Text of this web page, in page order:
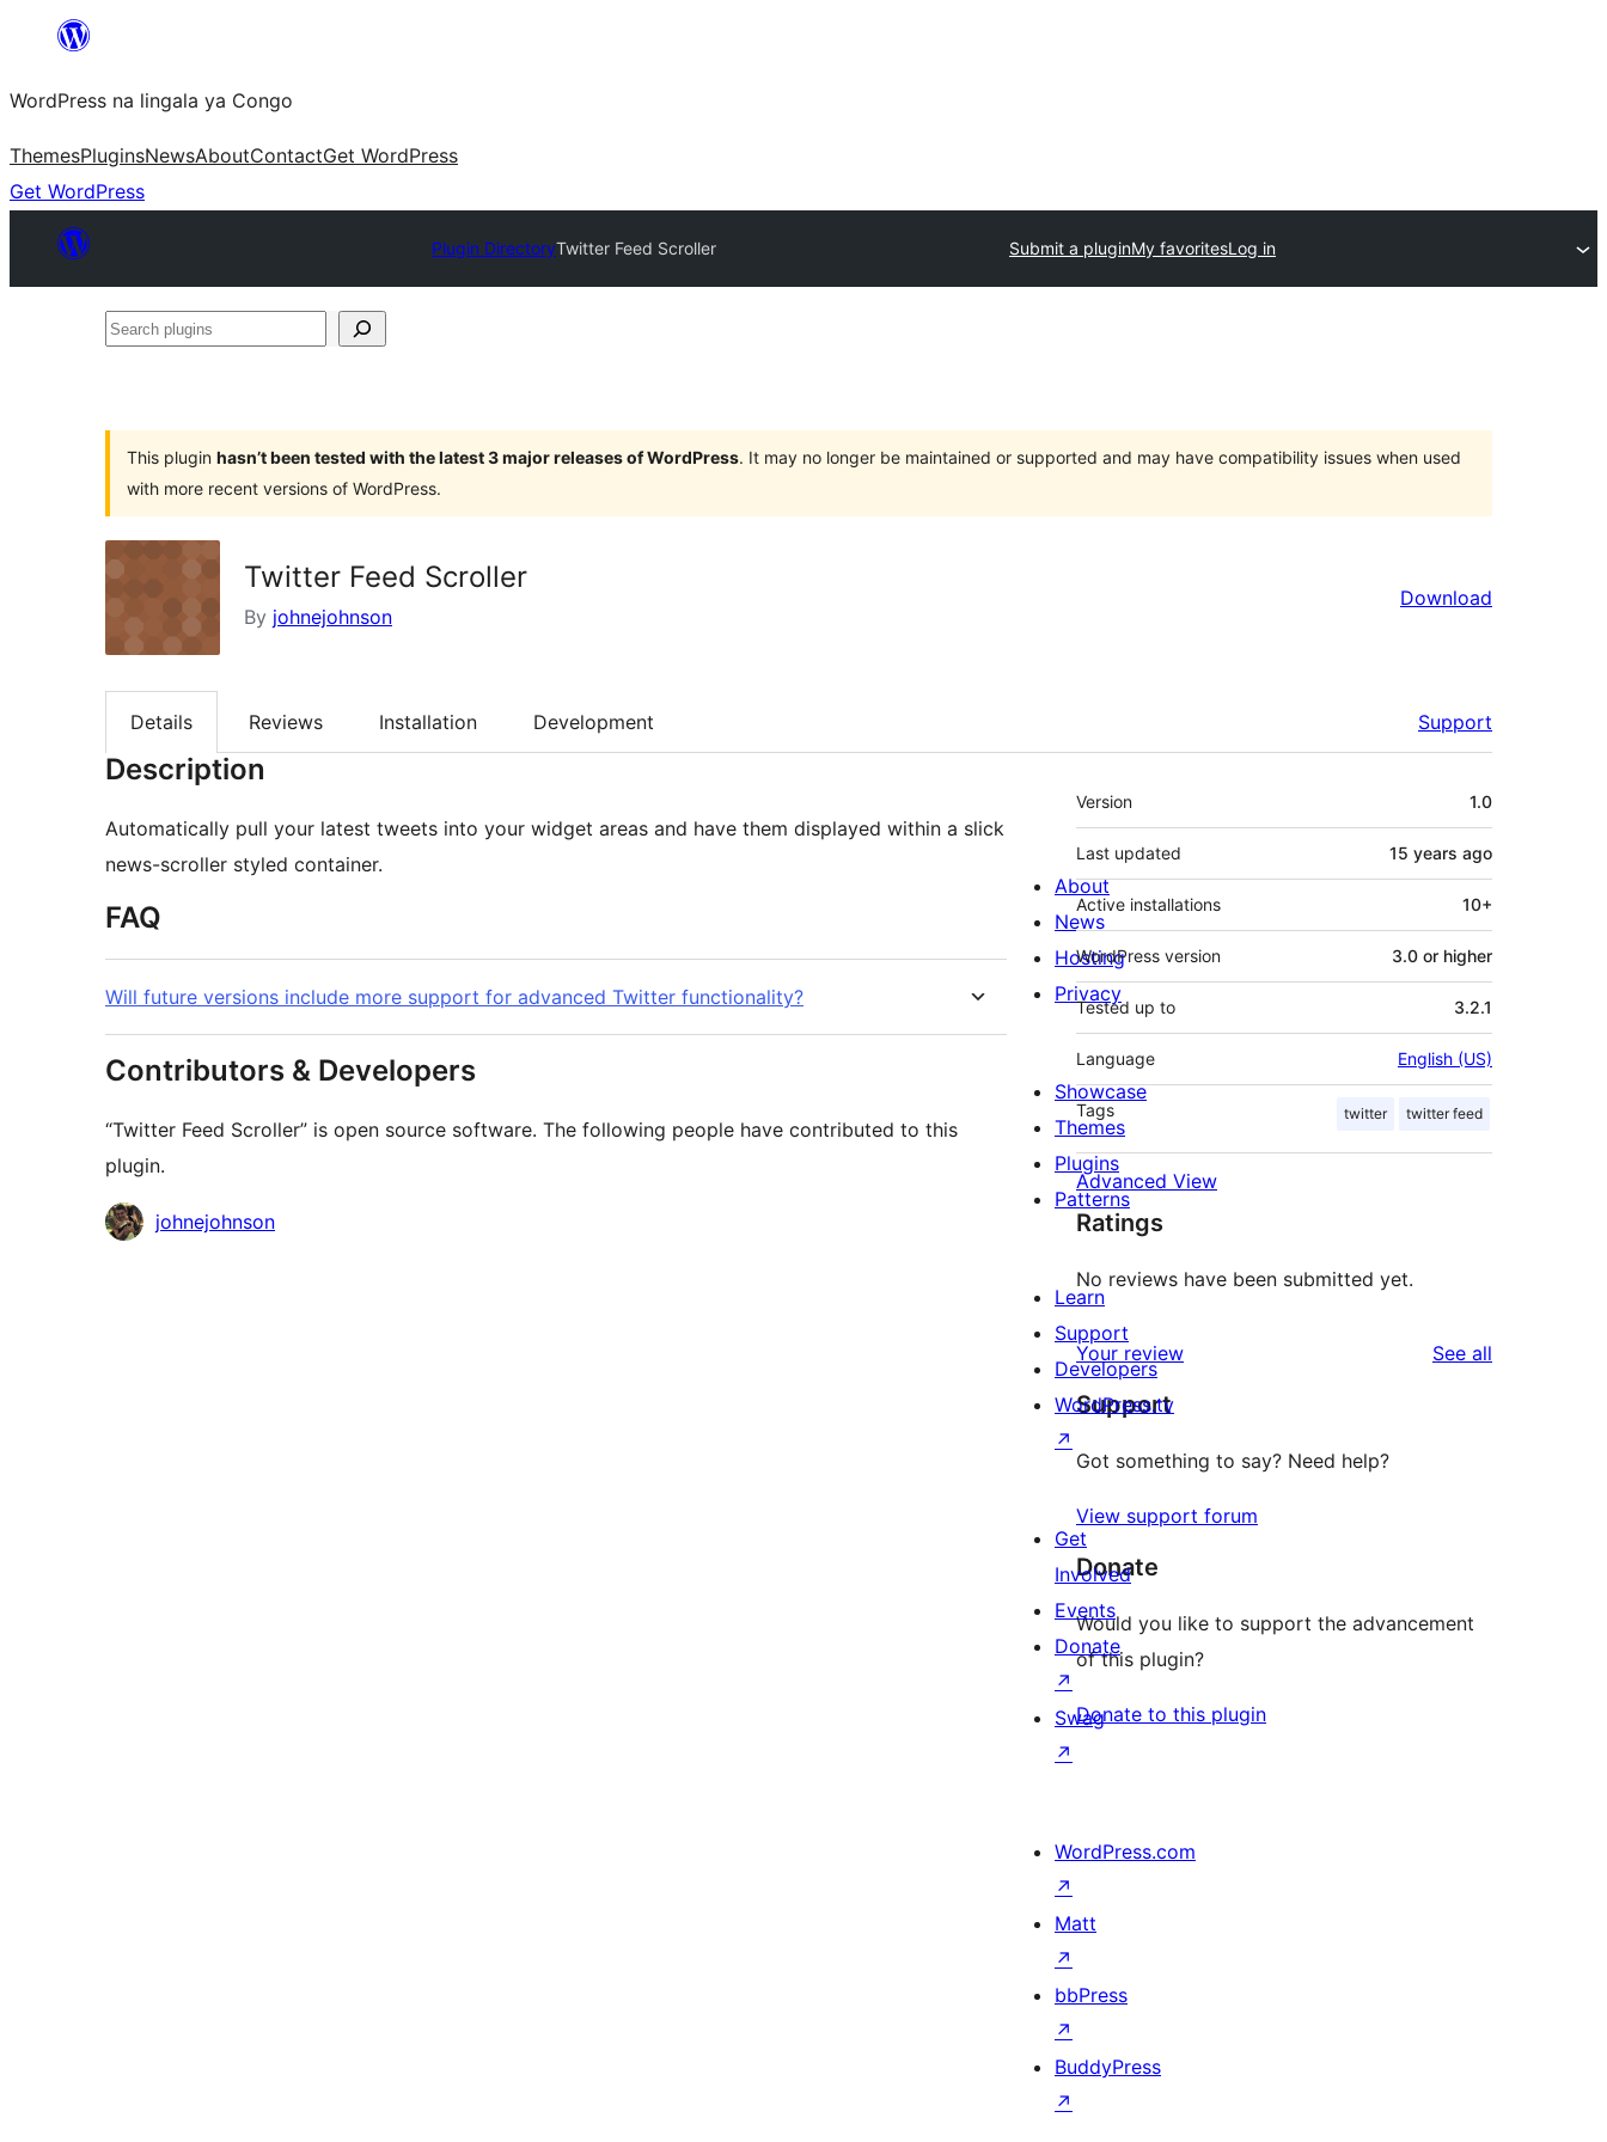
content
WordPress na lingala ya Congo
ThemesPluginsNewsAboutContactGet WordPress
Get WordPress
Plugin DirectoryTwitter Feed Scroller Submit a pluginMy favoritesLog in
Search
This plugin hasn’t been tested with the latest 3 major releases of WordPress. It may no longer be maintained or supported and may have compatibility issues when used
with more recent versions of WordPress.
Twitter Feed Scroller
By johnejohnson
Download
Details Reviews Installation Development Support
Description
Automatically pull your latest tweets into your widget areas and have them displayed within a slick
news-scroller styled container.
FAQ
Will future versions include more support for advanced Twitter functionality?
Contributors & Developers
“Twitter Feed Scroller” is open source software. The following people have contributed to this
plugin.
Contributors
johnejohnson
Meta
Version 1.0
Last updated 15 years ago
Active installations 10+
WordPress version 3.0 or higher
Tested up to 3.2.1
Language English (US)
Tags twitter twitter feed
Advanced View
Ratings
No reviews have been submitted yet.
Your review See all
Support
Got something to say? Need help?
View support forum
Donate
Would you like to support the advancement
of this plugin?
Donate to this plugin
About
News
Hosting
Privacy
Showcase
Themes
Plugins
Patterns
Learn
Support
Developers
WordPress.tv
↗
Get
Involved
Events
Donate
↗
Swag
↗
WordPress.com
↗
Matt
↗
bbPress
↗
BuddyPress
↗